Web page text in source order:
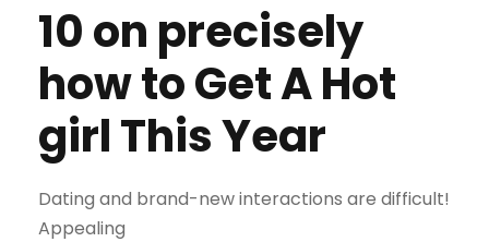
10 on precisely
how to Get A Hot
girl This Year
Dating and brand-new interactions are difficult!
Appealing